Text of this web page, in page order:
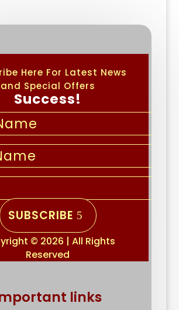
Here For Latest News
and Special Offers
Success!
SUBSCRIBE
© 2026 | All Rights
Reserved
links